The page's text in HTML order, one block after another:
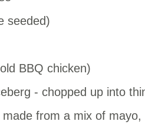
seeded)
BBQ chicken)
- chopped up into
made from a mix of